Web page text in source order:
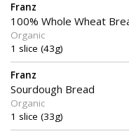
Franz
100% Whole Wheat
Organic
1 slice (43g)
Franz
Sourdough Bread
Organic
1 slice (33g)